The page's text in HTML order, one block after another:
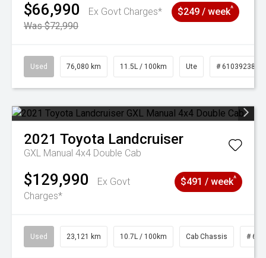
$66,990
Ex Govt Charges*
Was $72,990
$249 / week^
Used 76,080 km 11.5L / 100km Ute # 61039238
2021 Toyota Landcruiser
GXL Manual 4x4 Double Cab
$129,990
Ex Govt
Charges*
$491 / week^
Used 23,121 km 10.7L / 100km Cab Chassis #